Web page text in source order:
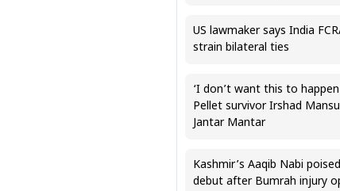
US lawmaker says India
strain bilateral ties
‘I don’t want this to
Pellet survivor Irshad
Jantar Mantar
Kashmir’s Aaqib Nabi
debut after Bumrah injury